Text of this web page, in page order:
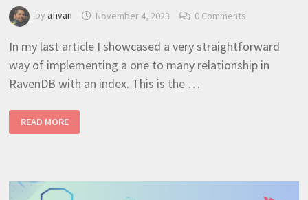
by afivan November 4, 2023 0 Comments
In my last article I showcased a very straightforward
way of implementing a one to many relationship in
RavenDB with an index. This is the …
MANY
TO
MOST
EFFICIENT
READ MORE